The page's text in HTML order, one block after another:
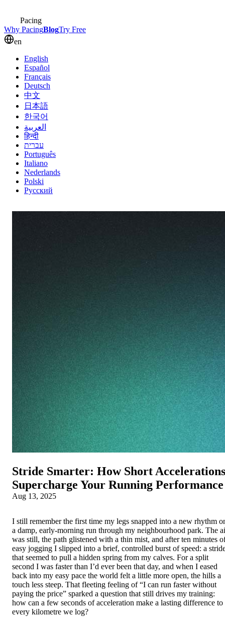
Pacing
Why PacingBlogTry Free
en
English
Español
Français
Deutsch
中文
日本語
한국어
العربية
हिन्दी
עברית
Português
Italiano
Nederlands
Polski
Русский
Stride Smarter: How Short Accelerations
Supercharge Your Running Performance
Aug 13, 2025
I still remember the first time my legs snapped into a new rhythm
a damp, early-morning run through my neighbourhood park. The
was still, the path glistened with a thin mist, and after ten minutes
easy jogging I slipped into a brief, controlled burst of speed: a
that seemed to pull a hidden spring from my calves. For a split
second I was faster than I’d ever been that day, and when I eased
back into my easy pace the world felt a little more open, the hills a
touch less steep. That fleeting feeling of “I can run faster without
paying the price” sparked a question that still drives my training:
how can a few seconds of acceleration make a lasting difference to
every kilometre we log?